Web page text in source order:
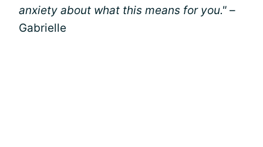
anxiety about what this means for you." –
Gabrielle